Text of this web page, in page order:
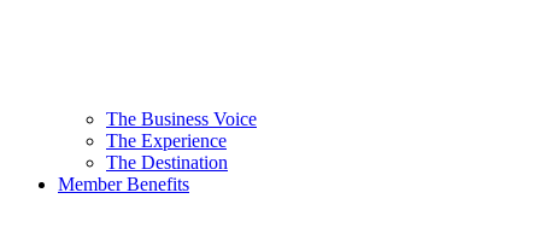
The Business Voice
The Experience
The Destination
Member Benefits